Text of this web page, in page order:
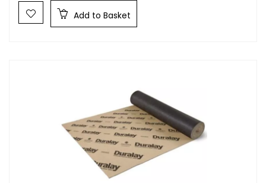
Add to Basket